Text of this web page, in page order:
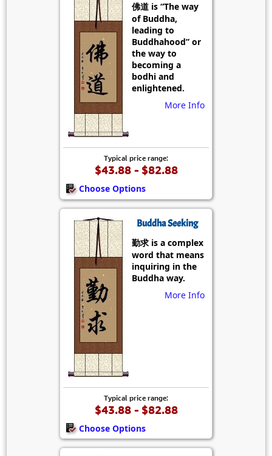
佛道 is “The way
of Buddha,
leading to
Buddhahood” or
the way to
becoming a
bodhi and
enlightened.
More Info
Typical price range:
$43.88 - $82.88
Choose Options
Buddha Seeking
勤求 is a complex
word that means
inquiring in the
Buddha way.
More Info
Typical price range:
$43.88 - $82.88
Choose Options